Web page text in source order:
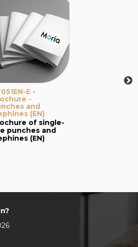
E -
-
and
(EN)
of single-
punches and
(EN)